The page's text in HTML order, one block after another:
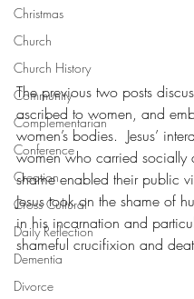
Christmas
Church
Church History
Community
Complementarian
Conference
Creation
Cross Cultural
Daily Reflection
Dementia
Divorce
The previous two posts
ascribed to women, and
women’s bodies.  Jesus’
women who carried socially
shame enabled their public
Jesus took on the shame of
in his incarnation and
shameful crucifixion and